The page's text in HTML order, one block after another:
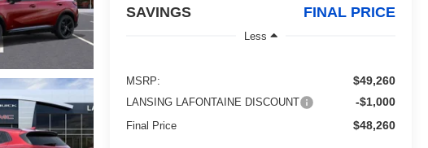
SAVINGS FINAL PRICE
Less
MSRP: $49,260
LANSING LAFONTAINE DISCOUNT -$1,000
Final Price $48,260